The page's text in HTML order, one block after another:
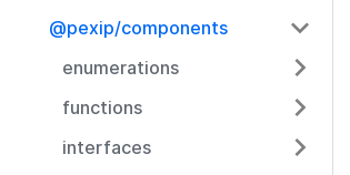
@pexip/components
enumerations
functions
interfaces